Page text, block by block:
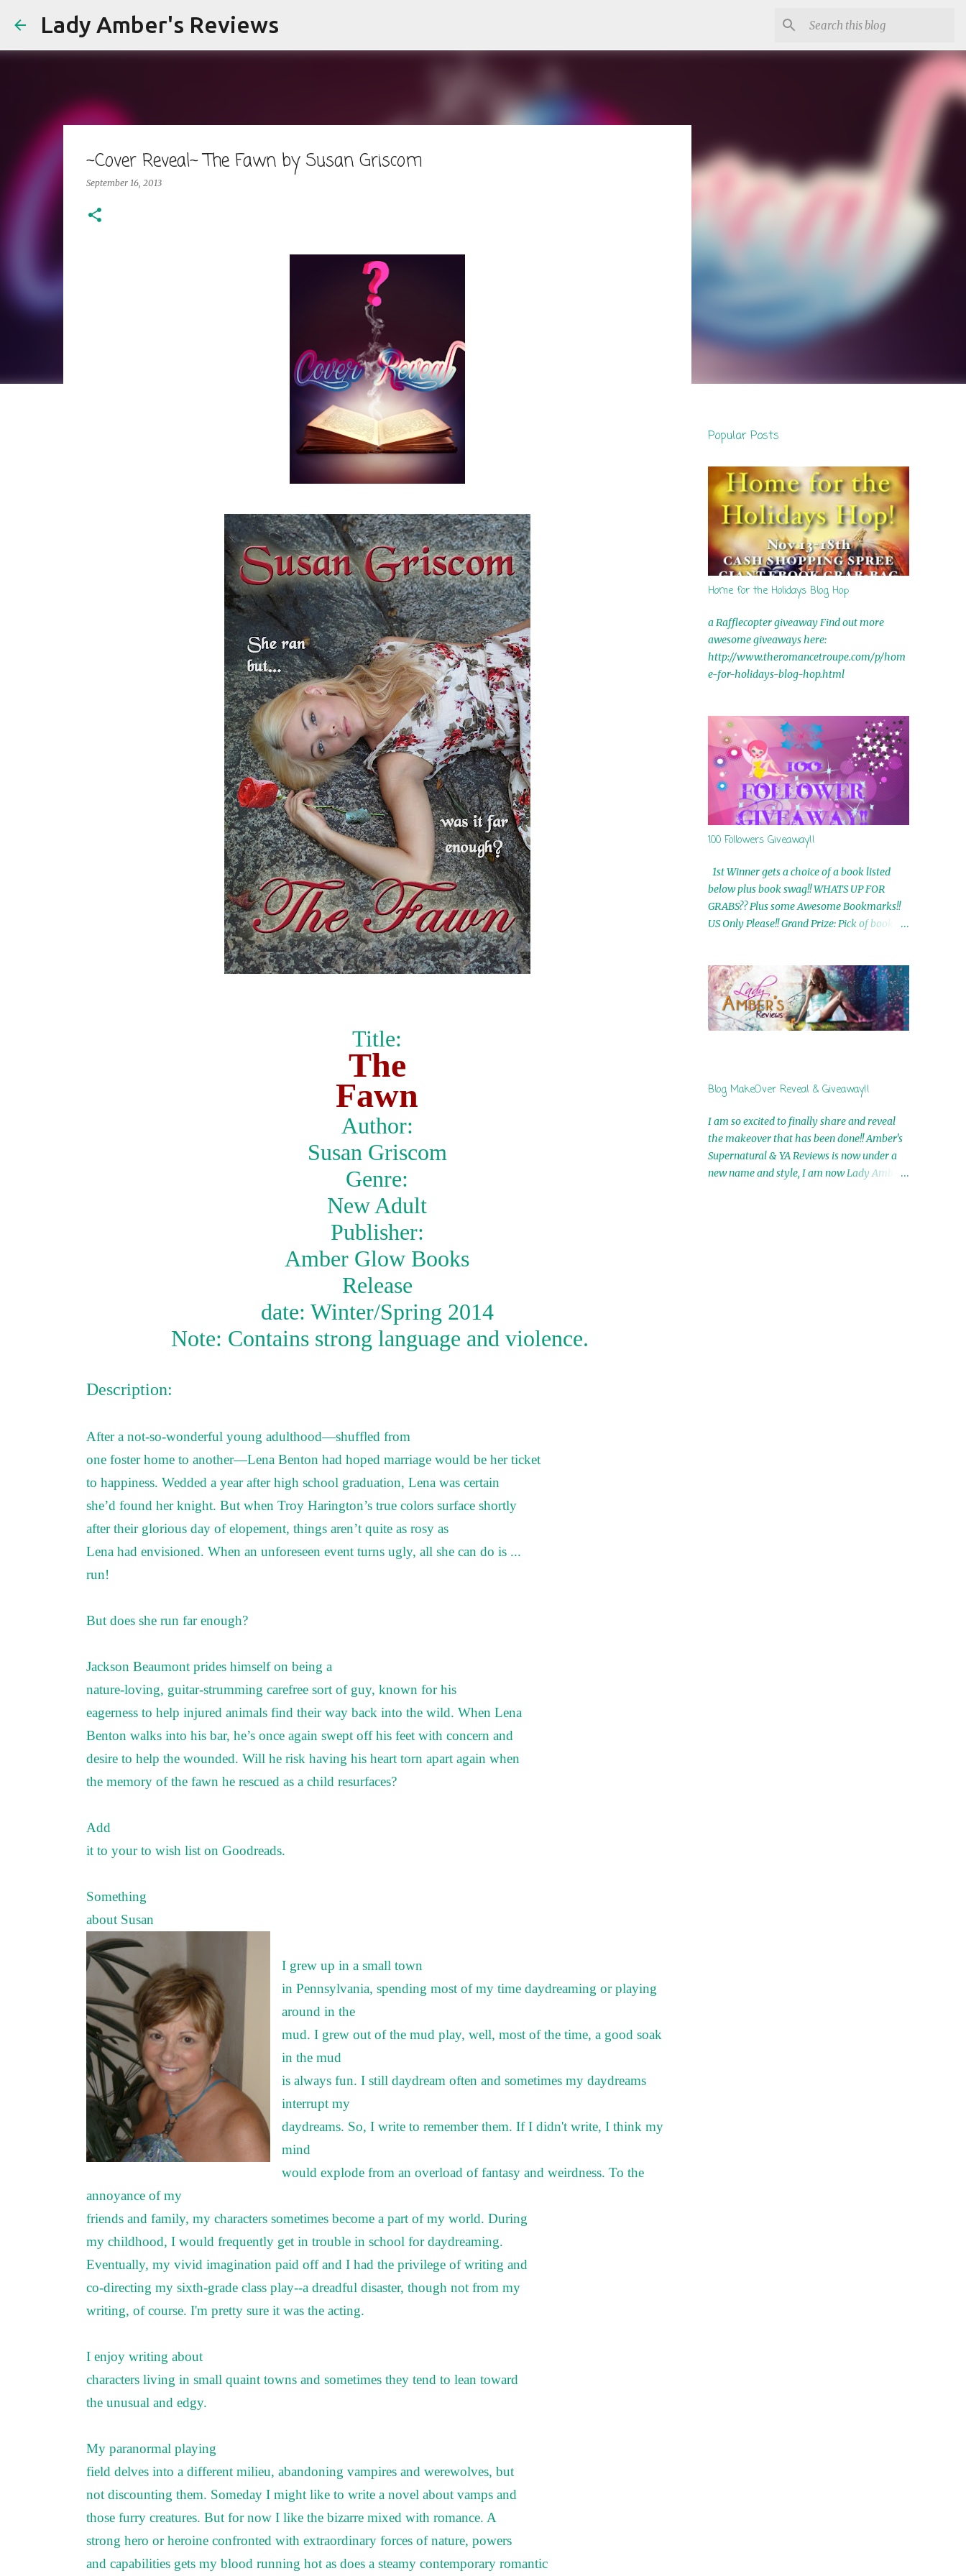
Lady Amber's Reviews
~Cover Reveal~ The Fawn by Susan Griscom
September 16, 2013
Title:
The
Fawn
Author:
Susan Griscom
Genre:
New Adult
Publisher:
Amber Glow Books
Release
date: Winter/Spring 2014
Note: Contains strong language and violence.
Description:
After a not-so-wonderful young adulthood—shuffled from
one foster home to another—Lena Benton had hoped marriage would be her ticket
to happiness. Wedded a year after high school graduation, Lena was certain
she’d found her knight. But when Troy Harington’s true colors surface shortly
after their glorious day of elopement, things aren’t quite as rosy as
Lena had envisioned. When an unforeseen event turns ugly, all she can do is ...
run!
But does she run far enough?
Jackson Beaumont prides himself on being a
nature-loving, guitar-strumming carefree sort of guy, known for his
eagerness to help injured animals find their way back into the wild. When Lena
Benton walks into his bar, he’s once again swept off his feet with concern and
desire to help the wounded. Will he risk having his heart torn apart again when
the memory of the fawn he rescued as a child resurfaces?
Add
it to your to wish list on Goodreads.
Something
about Susan
I grew up in a small town
in Pennsylvania, spending most of my time daydreaming or playing
around in the
mud. I grew out of the mud play, well, most of the time, a good soak
in the mud
is always fun. I still daydream often and sometimes my daydreams
interrupt my
daydreams. So, I write to remember them. If I didn't write, I think my
mind
would explode from an overload of fantasy and weirdness. To the
annoyance of my
friends and family, my characters sometimes become a part of my world. During
my childhood, I would frequently get in trouble in school for daydreaming.
Eventually, my vivid imagination paid off and I had the privilege of writing and
co-directing my sixth-grade class play--a dreadful disaster, though not from my
writing, of course. I'm pretty sure it was the acting.
I enjoy writing about
characters living in small quaint towns and sometimes they tend to lean toward
the unusual and edgy.
My paranormal playing
field delves into a different milieu, abandoning vampires and werewolves, but
not discounting them. Someday I might like to write a novel about vamps and
those furry creatures. But for now I like the bizarre mixed with romance. A
strong hero or heroine confronted with extraordinary forces of nature, powers
and capabilities gets my blood running hot as does a steamy contemporary romantic
Popular Posts
Home for the Holidays Blog Hop
a Rafflecopter giveaway Find out more
awesome giveaways here:
http://www.theromancetroupe.com/p/hom
e-for-holidays-blog-hop.html
100 Followers Giveaway!!
1st Winner gets a choice of a book listed
below plus book swag!! WHATS UP FOR
GRABS?? Plus some Awesome Bookmarks!!
US Only Please!! Grand Prize: Pick of book on
by Airicka Phoenix 4th Winner: Blood Magic
Ebook by Zoey Sweete 5th Winner:
Cornerstone Ebook By Misty Provencher
6th Winner: In My Dreams Ebook By Cameo
Ebook by Shannon Phoenix 10th
Winner: Set of 4 Ebooks from L. D.
Hutchinson 11th Winner: Echo of an Earth
Angel and Awaken Ebooks by Sarah M. Ross
A Few Selected: Bookmarks & Trading Cards
from Cameo Ranae Ebooks are
Blog MakeOver Reveal & Giveaway!!
I am so excited to finally share and reveal
the makeover that has been done!! Amber's
Supernatural & YA Reviews is now under a
new name and style, I am now Lady Amber's